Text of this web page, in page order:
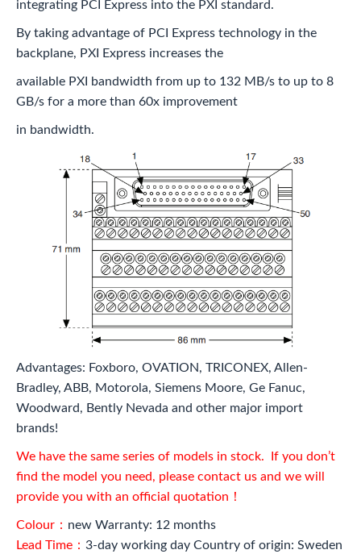
integrating PCI Express into the PXI standard.
By taking advantage of PCI Express technology in the
backplane, PXI Express increases the
available PXI bandwidth from up to 132 MB/s to up to 8
GB/s for a more than 60x improvement
in bandwidth.
Advantages: Foxboro, OVATION, TRICONEX, Allen-
Bradley, ABB, Motorola, Siemens Moore, Ge Fanuc,
Woodward, Bently Nevada and other major import
brands!
We have the same series of models in stock. If you don’t
find the model you need, please contact us and we will
provide you with an official quotation！
Colour： new Warranty: 12 months
Lead Time： 3-day working day Country of origin: Sweden